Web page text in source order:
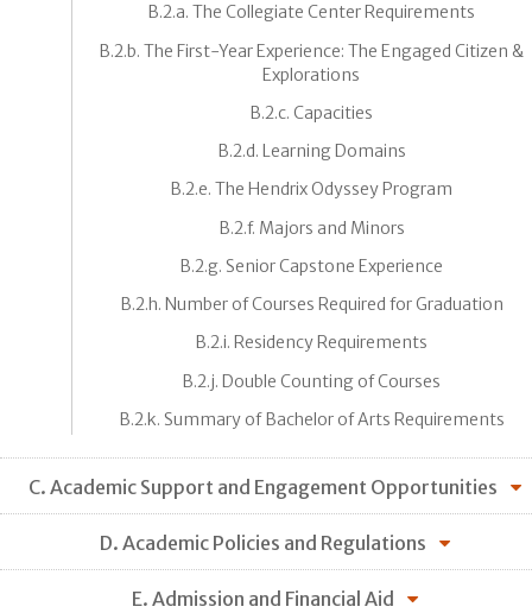
B.2.a. The Collegiate Center Requirements
B.2.b. The First-Year Experience: The Engaged Citizen &
Explorations
B.2.c. Capacities
B.2.d. Learning Domains
B.2.e. The Hendrix Odyssey Program
B.2.f. Majors and Minors
B.2.g. Senior Capstone Experience
B.2.h. Number of Courses Required for Graduation
B.2.i. Residency Requirements
B.2.j. Double Counting of Courses
B.2.k. Summary of Bachelor of Arts Requirements
C. Academic Support and Engagement Opportunities
D. Academic Policies and Regulations
E. Admission and Financial Aid